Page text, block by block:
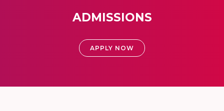
ADMISSIONS
APPLY NOW